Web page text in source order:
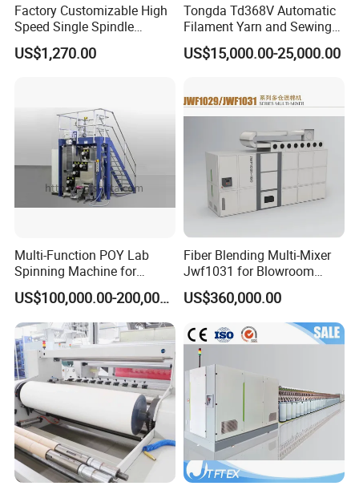
Factory Customizable High
Speed Single Spindle
Control Compound Twisting
Machine for Polyester
US$1,270.00
Tongda Td368V Automatic
Filament Yarn and Sewing
Thread Twisting Machine
US$15,000.00-25,000.00
Multi-Function POY Lab
Spinning Machine for
Enhanced Yarn Production
US$100,000.00-200,000.00
Fiber Blending Multi-Mixer
Jwf1031 for Blowroom
China
US$360,000.00